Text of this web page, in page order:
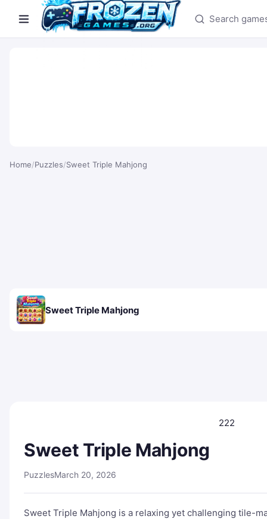
Search games
Home/Puzzles/Sweet Triple Mahjong
Sweet Triple Mahjong
222
Sweet Triple Mahjong
PuzzlesMarch 20, 2026
Sweet Triple Mahjong is a relaxing yet challenging tile-